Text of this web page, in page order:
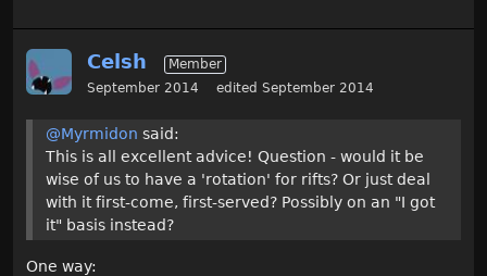
Celsh
Member
September 2014
edited September 2014
@Myrmidon said:
This is all excellent advice! Question - would it be
wise of us to have a 'rotation' for rifts? Or just deal
with it first-come, first-served? Possibly on an "I got
it" basis instead?
One way: